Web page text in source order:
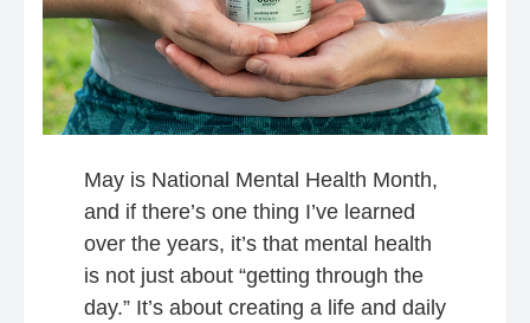
May is National Mental Health Month,
and if there’s one thing I’ve learned
over the years, it’s that mental health
is not just about “getting through the
day.” It’s about creating a life and daily